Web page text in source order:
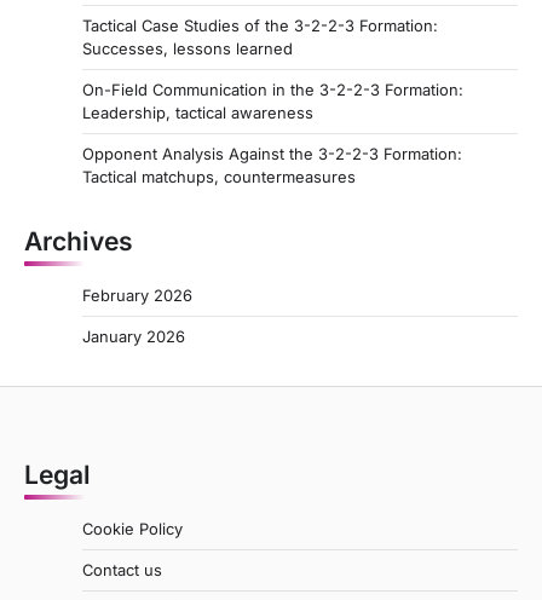
Tactical Case Studies of the 3-2-2-3 Formation:
Successes, lessons learned
On-Field Communication in the 3-2-2-3 Formation:
Leadership, tactical awareness
Opponent Analysis Against the 3-2-2-3 Formation:
Tactical matchups, countermeasures
Archives
February 2026
January 2026
Legal
Cookie Policy
Contact us